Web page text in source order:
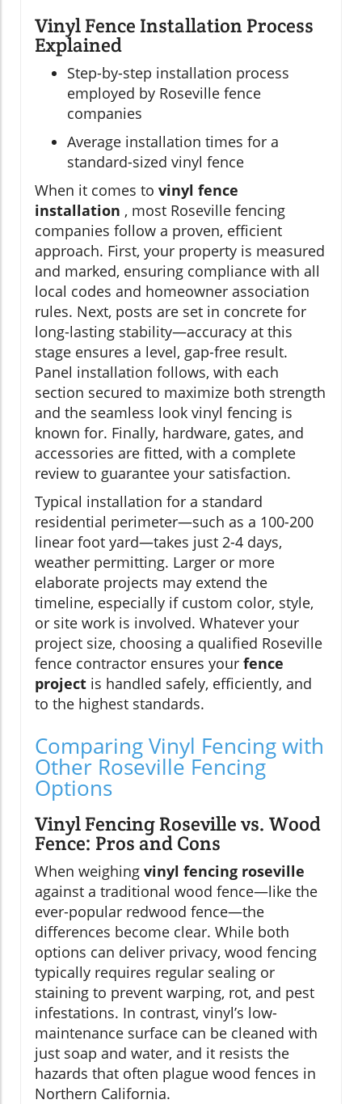
Vinyl Fence Installation Process
Explained
Step-by-step installation process
employed by Roseville fence
companies
Average installation times for a
standard-sized vinyl fence
When it comes to vinyl fence
installation , most Roseville fencing
companies follow a proven, efficient
approach. First, your property is measured
and marked, ensuring compliance with all
local codes and homeowner association
rules. Next, posts are set in concrete for
long-lasting stability—accuracy at this
stage ensures a level, gap-free result.
Panel installation follows, with each
section secured to maximize both strength
and the seamless look vinyl fencing is
known for. Finally, hardware, gates, and
accessories are fitted, with a complete
review to guarantee your satisfaction.
Typical installation for a standard
residential perimeter—such as a 100-200
linear foot yard—takes just 2-4 days,
weather permitting. Larger or more
elaborate projects may extend the
timeline, especially if custom color, style,
or site work is involved. Whatever your
project size, choosing a qualified Roseville
fence contractor ensures your fence
project is handled safely, efficiently, and
to the highest standards.
Comparing Vinyl Fencing with
Other Roseville Fencing
Options
Vinyl Fencing Roseville vs. Wood
Fence: Pros and Cons
When weighing vinyl fencing roseville
against a traditional wood fence—like the
ever-popular redwood fence—the
differences become clear. While both
options can deliver privacy, wood fencing
typically requires regular sealing or
staining to prevent warping, rot, and pest
infestations. In contrast, vinyl’s low-
maintenance surface can be cleaned with
just soap and water, and it resists the
hazards that often plague wood fences in
Northern California.